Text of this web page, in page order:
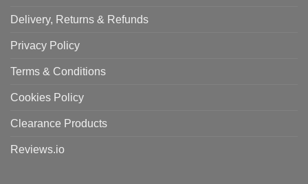
Delivery, Returns & Refunds
Privacy Policy
Terms & Conditions
Cookies Policy
Clearance Products
Reviews.io